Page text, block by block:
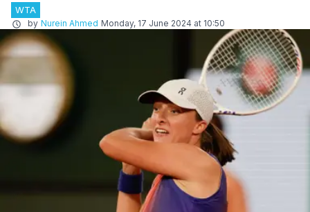
WTA
by Nurein Ahmed Monday, 17 June 2024 at 10:50